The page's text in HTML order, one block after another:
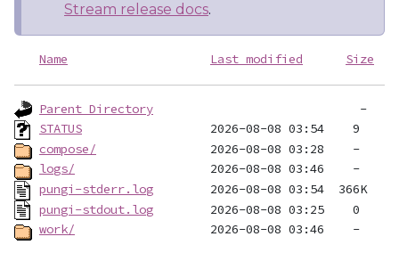
Stream release docs.
Name Last modified Size
Parent Directory
STATUS
compose/
logs/
pungi-stderr.log
pungi-stdout.log
work/